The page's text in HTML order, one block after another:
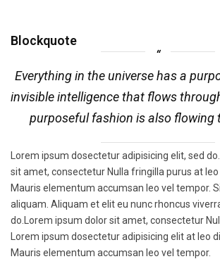
Blockquote
Everything in the universe has a
invisible intelligence that flows
purposeful fashion is also flowing
Lorem ipsum dosectetur adipisicing elit, sed
sit amet, consectetur Nulla fringilla purus at leo
Mauris elementum accumsan leo vel tempor.
aliquam. Aliquam et elit eu nunc rhoncus
do.Lorem ipsum dolor sit amet, consectetur
Lorem ipsum dosectetur adipisicing elit at leo
Mauris elementum accumsan leo vel tempor.